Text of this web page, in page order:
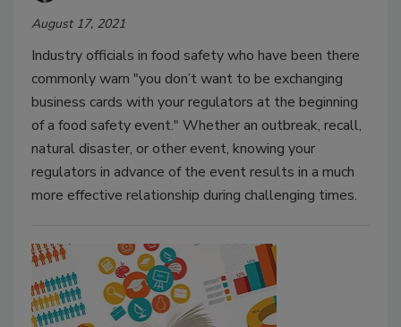
August 17, 2021
Industry officials in food safety who have been there
commonly warn "you don’t want to be exchanging
business cards with your regulators at the beginning
of a food safety event." Whether an outbreak, recall,
natural disaster, or other event, knowing your
regulators in advance of the event results in a much
more effective relationship during challenging times.